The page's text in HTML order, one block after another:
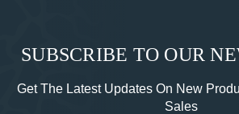
SUBSCRIBE TO OUR
Get The Latest Updates On New
Sales